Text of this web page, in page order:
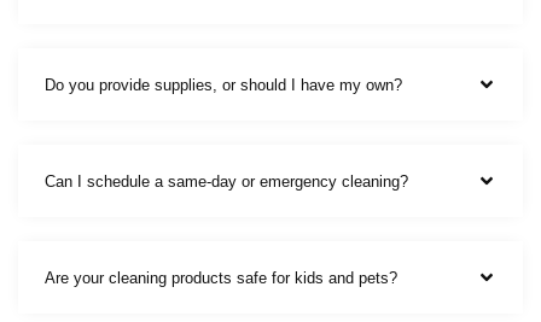
Do you provide supplies, or should I have my own?
Can I schedule a same-day or emergency cleaning?
Are your cleaning products safe for kids and pets?